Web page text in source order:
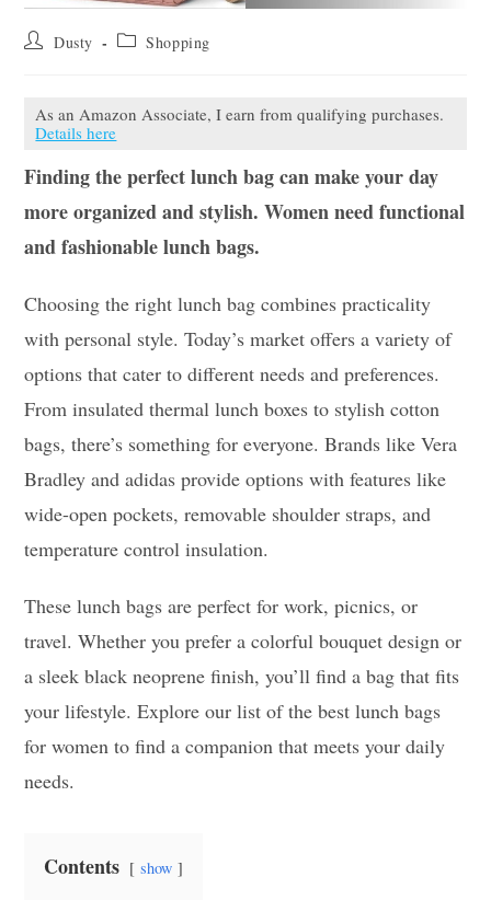
Post Dusty
Post Shopping
As an Amazon Associate, I earn from qualifying purchases.
Details here
Finding the perfect lunch bag can make your day
more organized and stylish. Women need functional
and fashionable lunch bags.
Choosing the right lunch bag combines practicality
with personal style. Today’s market offers a variety of
options that cater to different needs and preferences.
From insulated thermal lunch boxes to stylish cotton
bags, there’s something for everyone. Brands like Vera
Bradley and adidas provide options with features like
wide-open pockets, removable shoulder straps, and
temperature control insulation.
These lunch bags are perfect for work, picnics, or
travel. Whether you prefer a colorful bouquet design or
a sleek black neoprene finish, you’ll find a bag that fits
your lifestyle. Explore our list of the best lunch bags
for women to find a companion that meets your daily
needs.
Contents show